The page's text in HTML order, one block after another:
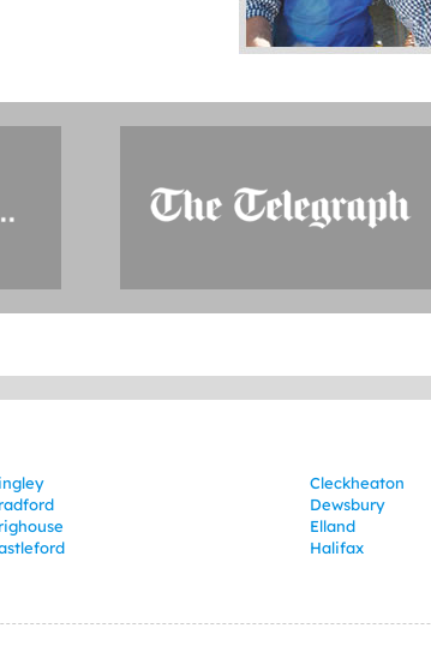
Cleckheaton
Dewsbury
Elland
Halifax